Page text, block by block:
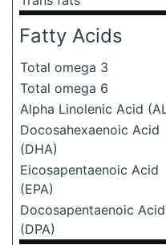
Fatty Acids
Total omega 3
Total omega 6
Alpha Linolenic Acid
Docosahexaenoic Acid
(DHA)
Eicosapentaenoic Acid
(EPA)
Docosapentaenoic Acid
(DPA)